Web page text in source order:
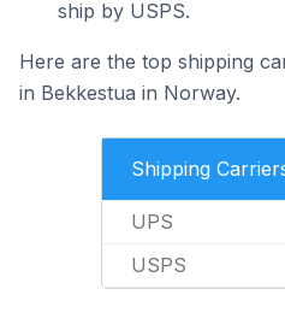
ship by USPS.
Here are the top shipping
in Bekkestua in Norway.
Shipping
UPS
USPS